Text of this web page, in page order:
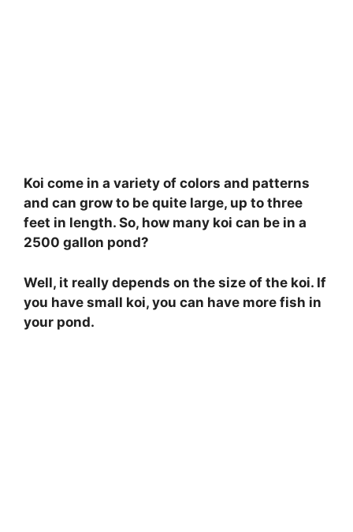
Koi come in a variety of colors and patterns
and can grow to be quite large, up to three
feet in length. So, how many koi can be in a
2500 gallon pond?
Well, it really depends on the size of the koi. If
you have small koi, you can have more fish in
your pond.